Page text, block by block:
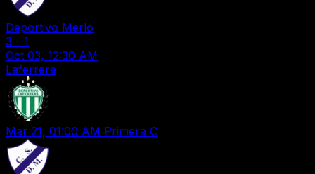
Deportivo Merlo
3 - 1
Oct 03, 12:30 AM
Laferrere
Mar 21, 01:00 AM Primera C